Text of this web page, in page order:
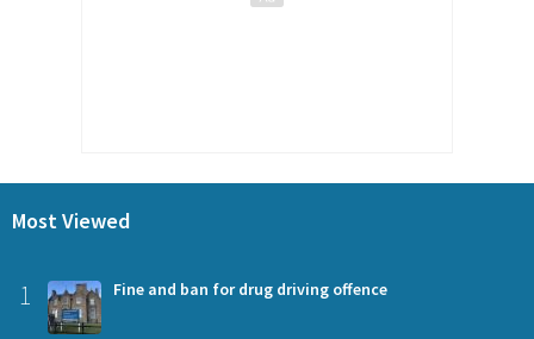
Most Viewed
1 Fine and ban for drug driving offence